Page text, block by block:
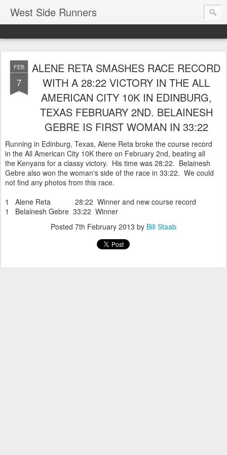
West Side Runners
FEB
7
ALENE RETA SMASHES RACE RECORD
WITH A 28:22 VICTORY IN THE ALL
AMERICAN CITY 10K IN EDINBURG,
TEXAS FEBRUARY 2ND. BELAINESH
GEBRE IS FIRST WOMAN IN 33:22
Running in Edinburg, Texas, Alene Reta broke the course record
in the All American City 10K there on February 2nd, beating all
the Kenyans for a classy victory. His time was 28:22. Belainesh
Gebre also won the woman's side of the race in 33:22. We could
not find any photos from this race.
1 Alene Reta 28:22 Winner and new course record
1 Belainesh Gebre 33:22 Winner
Posted 7th February 2013 by Bill Staab